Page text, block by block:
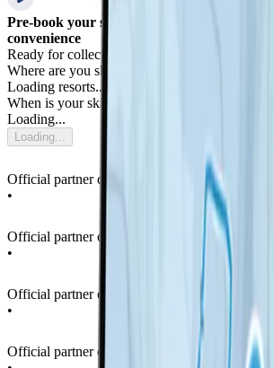
Pre-book your ski pass with LifePass for
convenience
Ready for collection upon your arrival in resort
Where are you skiing?
Loading resorts...
When is your ski trip?
Loading...
Loading...
Official partner of La Thuile Ski Resort
•
Official partner of La Thuile Ski Resort
•
Official partner of La Thuile Ski Resort
•
Official partner of La Thuile Ski Resort